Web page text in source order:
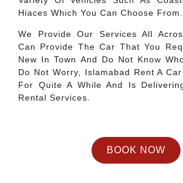
Hiaces Which You Can Choose From.
We Provide Our Services All
Can Provide The Car That You
New In Town And Do Not Know
Do Not Worry, Islamabad Rent A
For Quite A While And Is
Rental Services.
BOOK NOW